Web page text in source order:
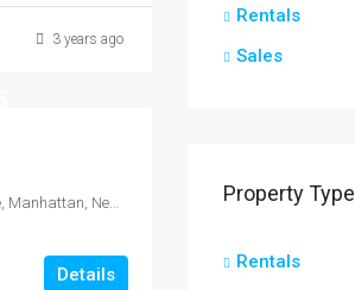
3 years ago
East 13th Street, Alphabet City, East Village, Manhattan, New York County, New York, 10009, United States
Details
Rentals
Sales
Property Type
Rentals